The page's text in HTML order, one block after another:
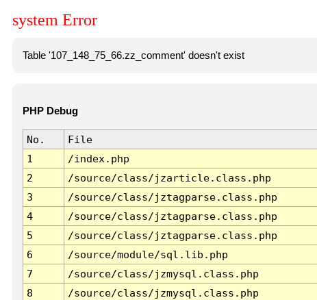
system Error
Table '107_148_75_66.zz_comment' doesn't exist
PHP Debug
No. File
1
/index.php
2
/source/class/jzarticle.class.php
3
/source/class/jztagparse.class.php
4
/source/class/jztagparse.class.php
5
/source/class/jztagparse.class.php
6
/source/module/sql.lib.php
7
/source/class/jzmysql.class.php
8
/source/class/jzmysql.class.php